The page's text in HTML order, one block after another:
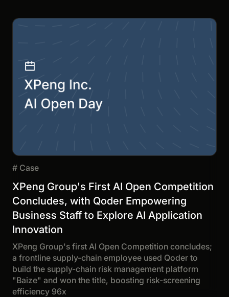
# Case
XPeng Group's First AI Open Competition
Concludes, with Qoder Empowering
Business Staff to Explore AI Application
Innovation
XPeng Group's first AI Open Competition concludes;
a frontline supply-chain employee used Qoder to
build the supply-chain risk management platform
"Baize" and won the title, boosting risk-screening
efficiency 96x